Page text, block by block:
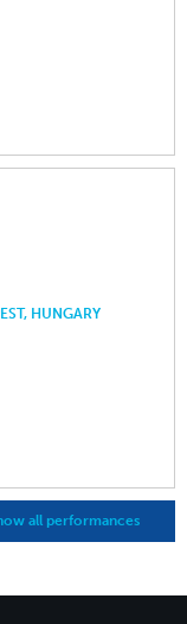
HUNGARY
all performances